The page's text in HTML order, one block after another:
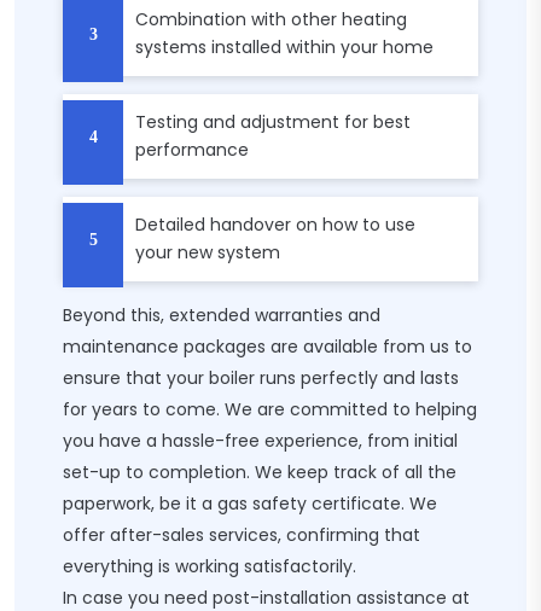
Combination with other heating
systems installed within your home
Testing and adjustment for best
performance
Detailed handover on how to use
your new system
Beyond this, extended warranties and
maintenance packages are available from us to
ensure that your boiler runs perfectly and lasts
for years to come. We are committed to helping
you have a hassle-free experience, from initial
set-up to completion. We keep track of all the
paperwork, be it a gas safety certificate. We
offer after-sales services, confirming that
everything is working satisfactorily.
In case you need post-installation assistance at